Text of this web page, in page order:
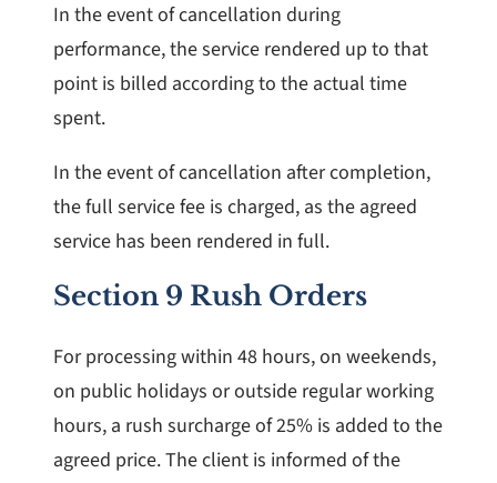
In the event of cancellation during
performance, the service rendered up to that
point is billed according to the actual time
spent.
In the event of cancellation after completion,
the full service fee is charged, as the agreed
service has been rendered in full.
Section 9 Rush Orders
For processing within 48 hours, on weekends,
on public holidays or outside regular working
hours, a rush surcharge of 25% is added to the
agreed price. The client is informed of the